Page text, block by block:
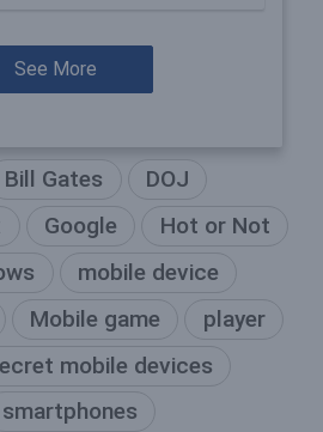
See More
Bill Gates
DOJ
Google
Hot or Not
mobile device
Mobile game
player
mobile devices
smartphones